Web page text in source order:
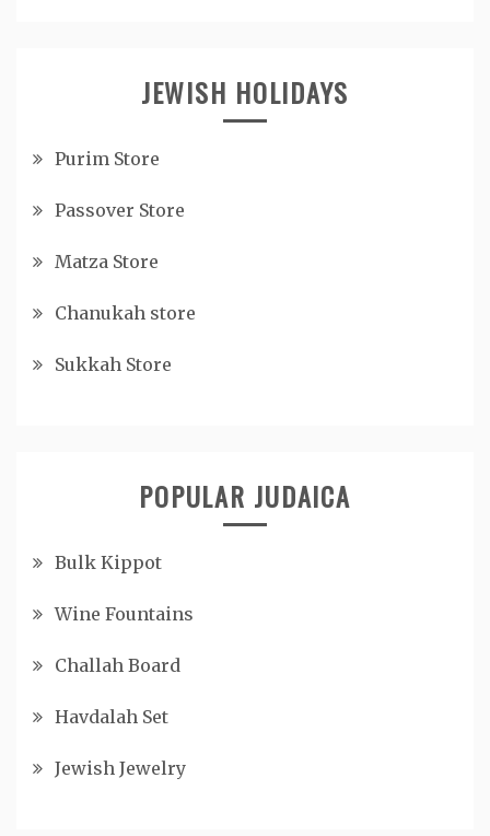
JEWISH HOLIDAYS
Purim Store
Passover Store
Matza Store
Chanukah store
Sukkah Store
POPULAR JUDAICA
Bulk Kippot
Wine Fountains
Challah Board
Havdalah Set
Jewish Jewelry